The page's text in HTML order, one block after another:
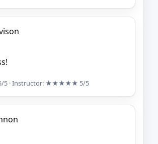
5 · Instructor: ★★★★★ 5/5